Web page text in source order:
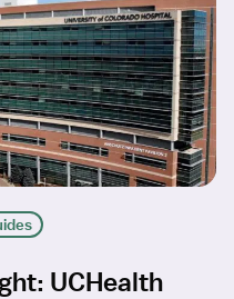
UCHealth